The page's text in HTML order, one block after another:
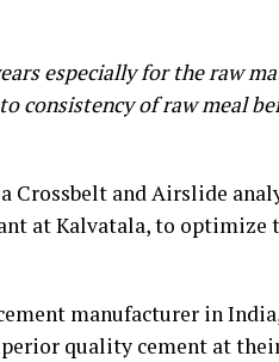
especially for the raw
consistency of raw meal
Crossbelt and Airslide
at Kalvatala, to optimize
manufacturer in
quality cement at